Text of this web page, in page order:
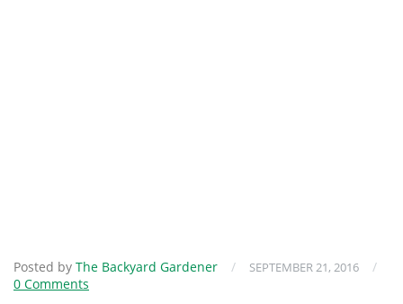
Posted by The Backyard Gardener / SEPTEMBER 21, 2016
/
0 Comments